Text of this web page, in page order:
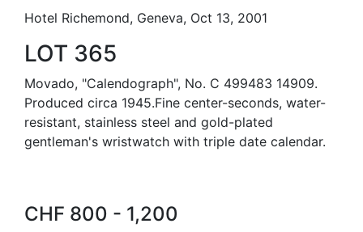
Hotel Richemond, Geneva, Oct 13, 2001
LOT 365
Movado, "Calendograph", No. C 499483 14909.
Produced circa 1945.Fine center-seconds, water-
resistant, stainless steel and gold-plated
gentleman's wristwatch with triple date calendar.
CHF 800 - 1,200